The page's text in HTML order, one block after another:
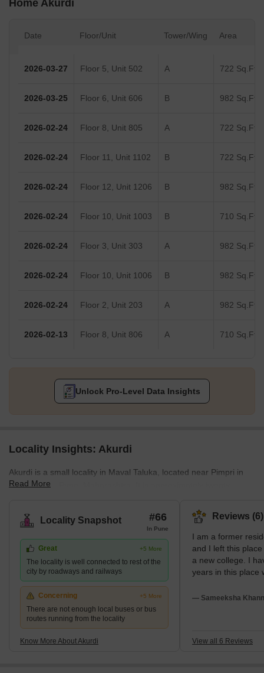
Home Akurdi
Date Floor/Unit Tower/Wing Area
2026-03-27 Floor 5, Unit 502 A 722 Sq.Ft.
2026-03-25 Floor 6, Unit 606 B 982 Sq.Ft.
2026-02-24 Floor 8, Unit 805 A 722 Sq.Ft.
2026-02-24 Floor 11, Unit 1102 B 722 Sq.Ft.
2026-02-24 Floor 12, Unit 1206 B 982 Sq.Ft.
2026-02-24 Floor 10, Unit 1003 B 710 Sq.Ft.
2026-02-24 Floor 3, Unit 303 A 982 Sq.Ft.
2026-02-24 Floor 10, Unit 1006 B 982 Sq.Ft.
2026-02-24 Floor 2, Unit 203 A 982 Sq.Ft.
2026-02-13 Floor 8, Unit 806 A 710 Sq.Ft.
Unlock Pro-Level Data Insights
Locality Insights: Akurdi
Akurdi is a small locality in Maval Taluka, located near Pimpri in
the district of Pune, Maharashtra. It is approximately twenty
is much closer to Pimpri-Chinchwad. Labelled as one of the
fastest-growing urban territories of India, the real estate in Akurdi
has emerged as one of the largest real estate destinations owing
to its immediate vicinity to the upcoming and prominent
employment hub of Hinjewadi.
Read More
Locality Snapshot #66
In Pune
Great +5 More
The locality is well connected to rest of the
city by roadways and railways
Concerning +5 More
There are not enough local buses or bus
routes running from the locality
Know More About Akurdi
Reviews (6)
I am a former
and I left this
a new college. I
years in this place
place is good. My
— Sameeksha
View all 6 Reviews